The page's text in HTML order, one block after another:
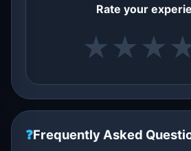
Rate your
★ ★ ★
❓Frequently Asked